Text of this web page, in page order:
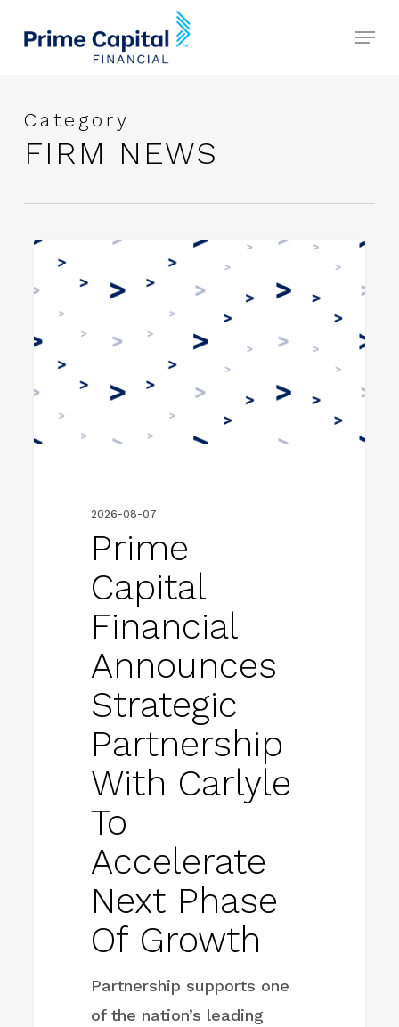
Menu
Category
FIRM NEWS
Capital
Financial
Announces
Strategic
Partnership
Accelerate
FIRM NEWS
2026-08-07
Prime
Capital
Financial
Announces
Strategic
Partnership
With Carlyle
To
Accelerate
Next Phase
Of Growth
Partnership supports one
of the nation’s leading